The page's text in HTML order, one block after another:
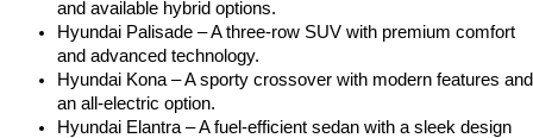
and available hybrid options.
Hyundai Palisade – A three-row SUV with premium comfort
and advanced technology.
Hyundai Kona – A sporty crossover with modern features and
an all-electric option.
Hyundai Elantra – A fuel-efficient sedan with a sleek design